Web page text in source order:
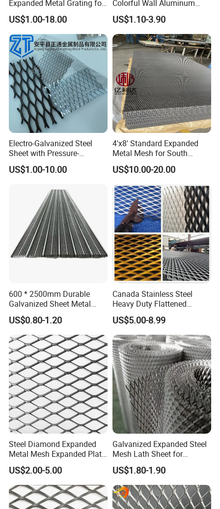
Product Application
Company Profile
Expanded Metal Grating for
Resort Wall Decoration
US$1.00-18.00
Colorful Wall Aluminum
Expanded Metal Mesh
Panels
US$1.10-3.90
Electro-Galvanized Steel
Sheet with Pressure-
Resistant Expanded Metal
Mesh
US$1.00-10.00
4'x8' Standard Expanded
Metal Mesh for South
America Markets
US$10.00-20.00
600 * 2500mm Durable
Galvanized Sheet Metal
Lath Diamond Metal Lath
and Hy Rib Metal Lath
Expanded Stucco Lath for
Construction
US$0.80-1.20
Canada Stainless Steel
Heavy Duty Flattened
Expanded Metal Mesh
Walkway
US$5.00-8.99
Steel Diamond Expanded
Metal Mesh Expanded Plate
Net Expandable Metal
US$2.00-5.00
Galvanized Expanded Steel
Mesh Lath Sheet for
Construction Plastering
Crack Resistance Concrete
Reinforcement Corner
Protection Interior Exterior
Wall Support
US$1.80-1.90